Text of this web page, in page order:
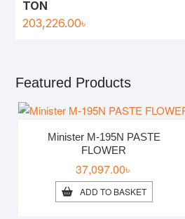
TON
203,226.00৳
Featured Products
Minister M-195N PASTE
FLOWER
37,097.00৳
ADD TO BASKET